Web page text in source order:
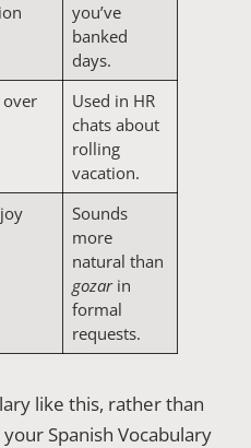
you’ve
banked
days.
over
Used in HR
chats about
rolling
vacation.
Sounds
more
natural than
gozarin
formal
requests.
like this, rather than
Spanish Vocabulary